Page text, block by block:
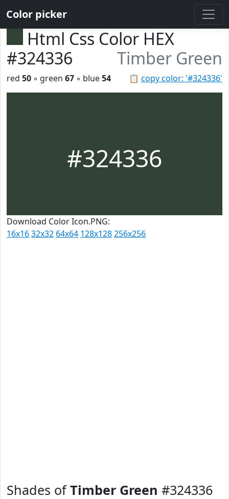
Color picker
Html Css Color HEX
#324336
Timber Green
📋 copy color: '#324336'
red 50 ◦ green 67 ◦ blue54
#324336
Download Color Icon.PNG:
16x1632x32 64x64 128x128256x256
Shades ofTimber Green #324336